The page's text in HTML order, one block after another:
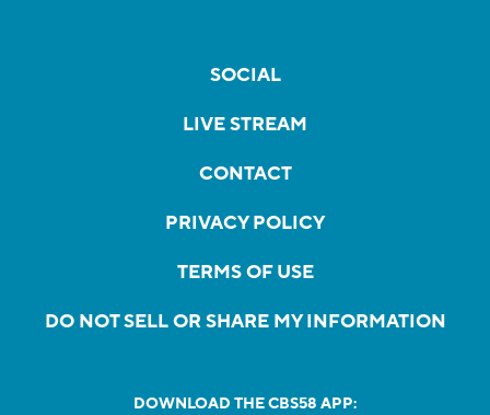
SOCIAL
LIVE STREAM
CONTACT
PRIVACY POLICY
TERMS OF USE
DO NOT SELL OR SHARE MY INFORMATION
DOWNLOAD THE CBS58 APP: